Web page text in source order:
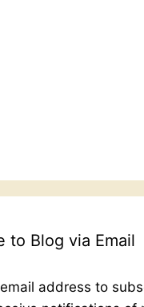
to Blog via Email
address to